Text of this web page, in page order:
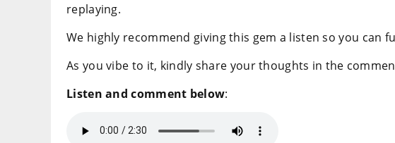
replaying.
We highly recommend giving this gem a listen so you can
As you vibe to it, kindly share your thoughts in the
Listen and comment below: